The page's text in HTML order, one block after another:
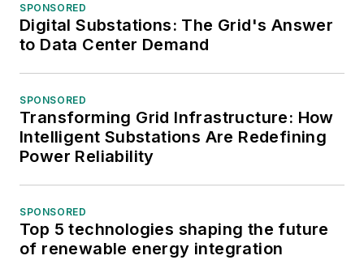
SPONSORED
Digital Substations: The Grid's Answer
to Data Center Demand
SPONSORED
Transforming Grid Infrastructure: How
Intelligent Substations Are Redefining
Power Reliability
SPONSORED
Top 5 technologies shaping the future
of renewable energy integration